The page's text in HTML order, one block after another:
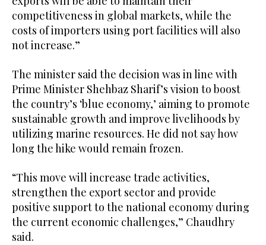
competitiveness in global markets, while the
costs of importers using port facilities will also
not increase.”
The minister said the decision was in line with
Prime Minister Shehbaz Sharif’s vision to boost
the country’s ‘blue economy,’ aiming to promote
sustainable growth and improve livelihoods by
utilizing marine resources. He did not say how
long the hike would remain frozen.
“This move will increase trade activities,
strengthen the export sector and provide
positive support to the national economy during
the current economic challenges,” Chaudhry
said.